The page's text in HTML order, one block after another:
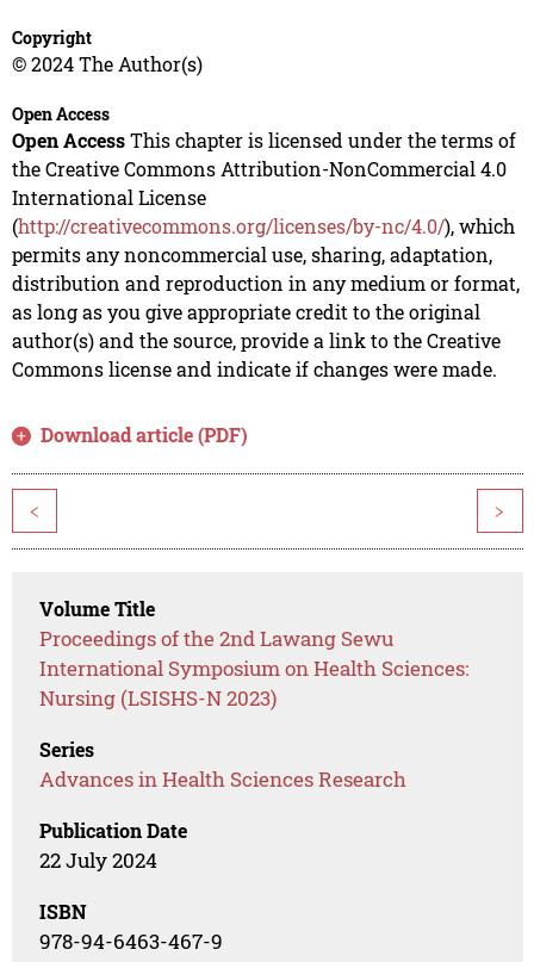
Copyright
© 2024 The Author(s)
Open Access
Open AccessThis chapter is licensed under the terms of
the Creative Commons Attribution-NonCommercial 4.0
International License
(http://creativecommons.org/licenses/by-nc/4.0/), which
permits any noncommercial use, sharing, adaptation,
distribution and reproduction in any medium or format,
as long as you give appropriate credit to the original
author(s) and the source, provide a link to the Creative
Commons license and indicate if changes were made.
Download article (PDF)
< >
Volume Title
Proceedings of the 2nd Lawang Sewu
International Symposium on Health Sciences:
Nursing (LSISHS-N 2023)
Series
Advances in Health Sciences Research
Publication Date
22 July 2024
ISBN
978-94-6463-467-9